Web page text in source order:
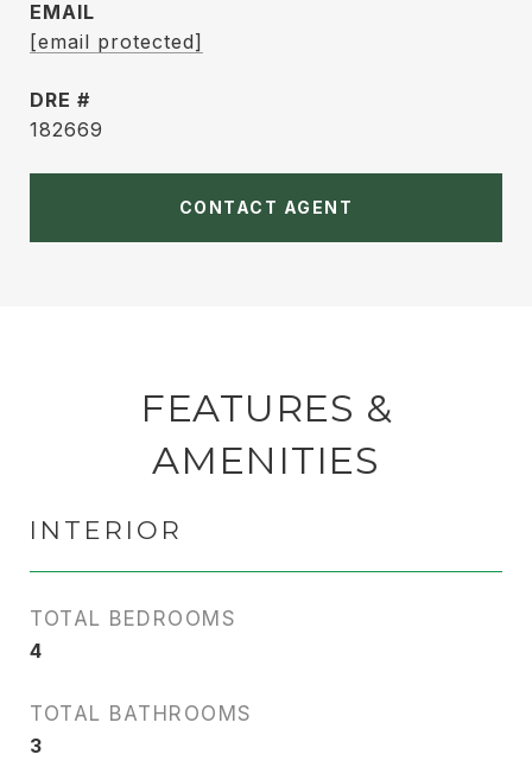
EMAIL
[email protected]
DRE #
182669
CONTACT AGENT
FEATURES &
AMENITIES
INTERIOR
TOTAL BEDROOMS
4
TOTAL BATHROOMS
3